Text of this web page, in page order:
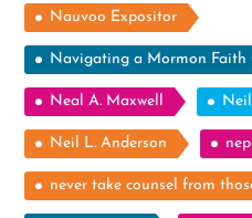
Nauvoo Expositor
Navigating a Mormon Faith
Neal A. Maxwell
Neil L. Anderson
never take counsel from